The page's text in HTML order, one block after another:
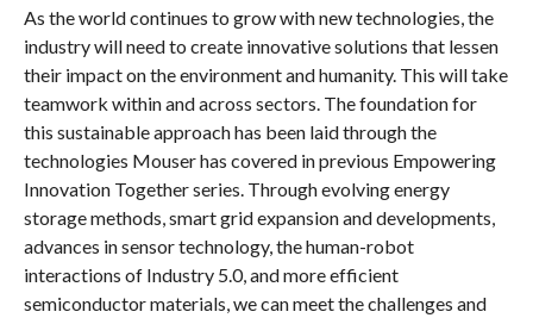
As the world continues to grow with new technologies, the
industry will need to create innovative solutions that lessen
their impact on the environment and humanity. This will take
teamwork within and across sectors. The foundation for
this sustainable approach has been laid through the
technologies Mouser has covered in previous Empowering
Innovation Together series. Through evolving energy
storage methods, smart grid expansion and developments,
advances in sensor technology, the human-robot
interactions of Industry 5.0, and more efficient
semiconductor materials, we can meet the challenges and